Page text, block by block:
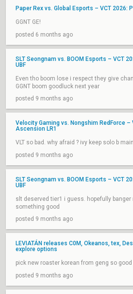
Paper Rex vs. Global Esports – VCT 2026:
GGNT GE!
posted 6 months ago
SLT Seongnam vs. BOOM Esports – VCT
UBF
Even tho boom lose i respect they give
GGNT boom goodluck next year
posted 9 months ago
Velocity Gaming vs. Nongshim RedForce –
Ascension LR1
VLT so bad. why afraid ? ivy keep solo b
posted 9 months ago
SLT Seongnam vs. BOOM Esports – VCT
UBF
slt deserved tier1 i guess. hopefully
something good
posted 9 months ago
LEVIATÁN releases C0M, Okeanos, tex,
explore options
pick new roaster korean from geng so
posted 9 months ago